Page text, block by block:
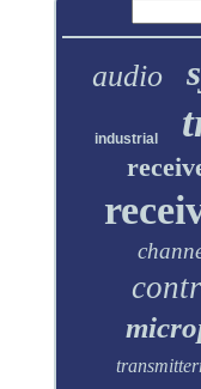
audio
industrial